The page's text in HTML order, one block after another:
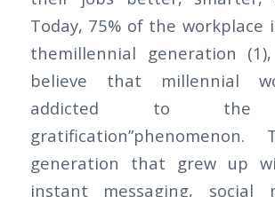
Today, 75% of the workplace
themillennial generation
believe that millennial
addicted to the
generation that grew up
instant messaging, social